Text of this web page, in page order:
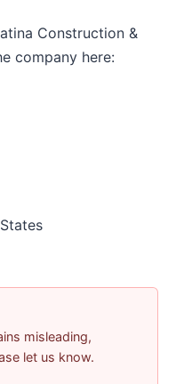
Construction &
company here:
misleading,
let us know.